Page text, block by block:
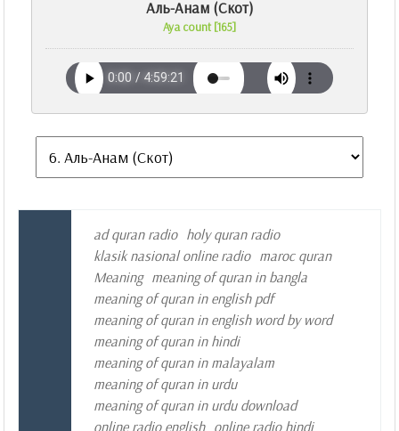
Аль-Анам (Скот)
Aya count [165]
ad quran radio holy quran radio
klasik nasional online radio maroc quran
Meaning meaning of quran in bangla
meaning of quran in english pdf
meaning of quran in english word by word
meaning of quran in hindi
meaning of quran in malayalam
meaning of quran in urdu
meaning of quran in urdu download
online radio english online radio hindi